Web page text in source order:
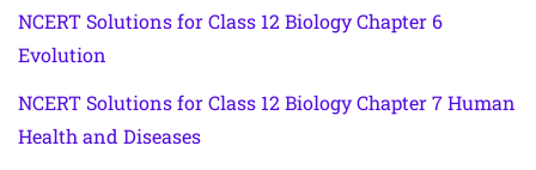
NCERT Solutions for Class 12 Biology Chapter 6
Evolution
NCERT Solutions for Class 12 Biology Chapter 7 Human
Health and Diseases